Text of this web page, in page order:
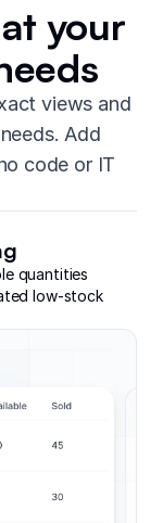
your
views and
Add
code or IT
quantities
low-stock